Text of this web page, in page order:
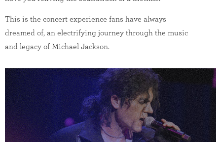
This is the concert experience fans have always
dreamed of, an electrifying journey through the music
and legacy of Michael Jackson.